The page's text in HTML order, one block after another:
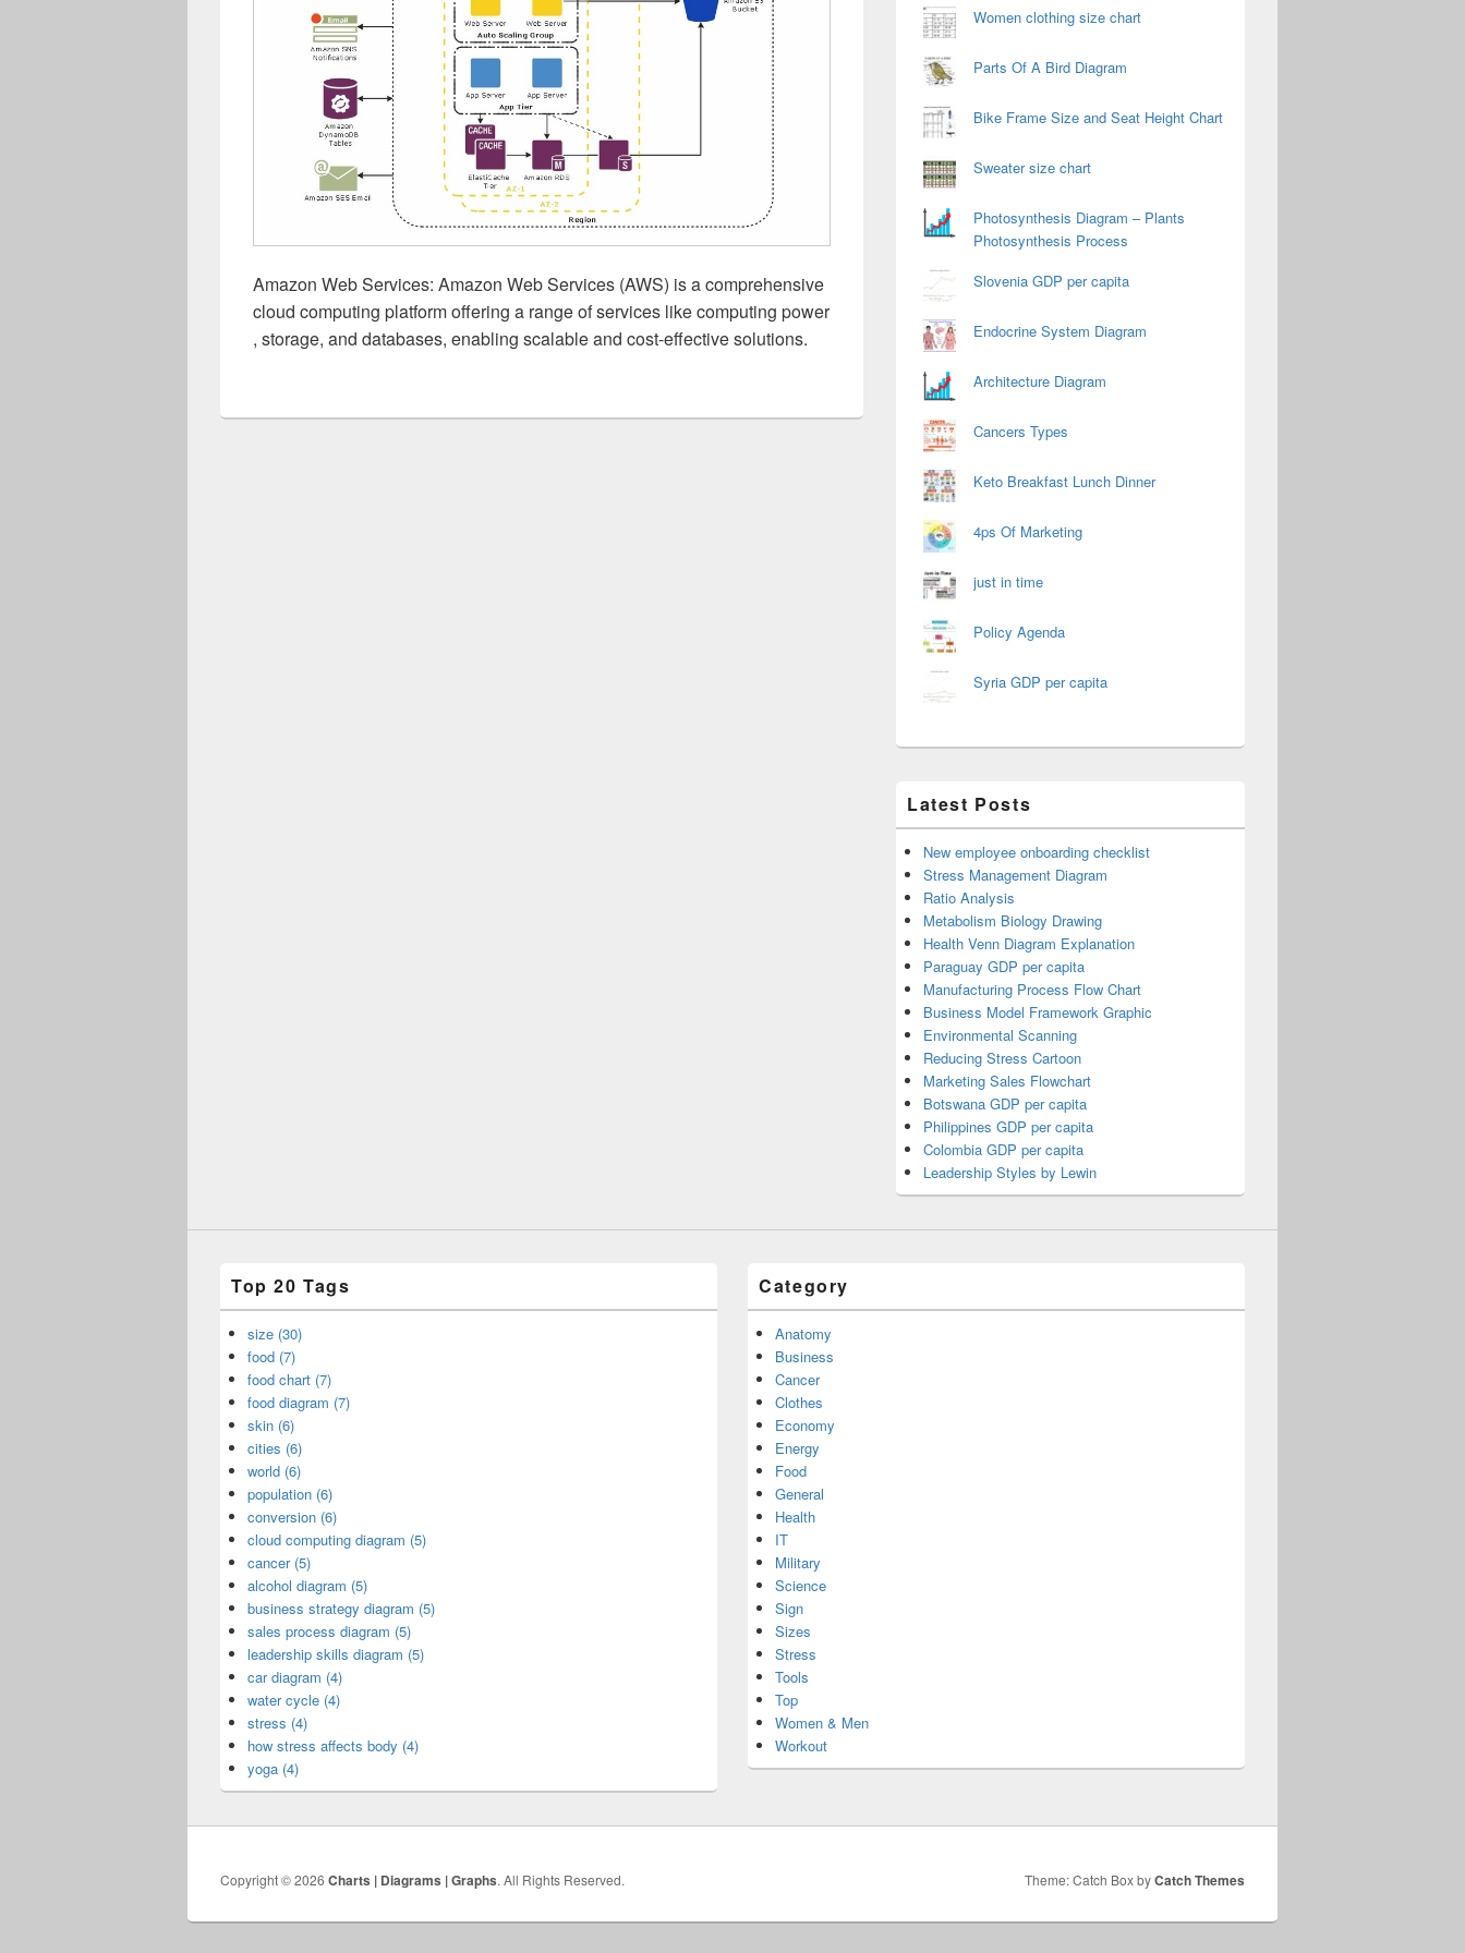
Amazon Web Services: Amazon Web Services (AWS) is a comprehensive
cloud computing platform offering a range of services like computing power
, storage, and databases, enabling scalable and cost-effective solutions.
Women clothing size chart
Parts Of A Bird Diagram
Bike Frame Size and Seat Height Chart
Sweater size chart
Photosynthesis Diagram – Plants
Photosynthesis Process
Slovenia GDP per capita
Endocrine System Diagram
Architecture Diagram
Cancers Types
Keto Breakfast Lunch Dinner
4ps Of Marketing
just in time
Policy Agenda
Syria GDP per capita
Latest Posts
New employee onboarding checklist
Stress Management Diagram
Ratio Analysis
Metabolism Biology Drawing
Health Venn Diagram Explanation
Paraguay GDP per capita
Manufacturing Process Flow Chart
Business Model Framework Graphic
Environmental Scanning
Reducing Stress Cartoon
Marketing Sales Flowchart
Botswana GDP per capita
Philippines GDP per capita
Colombia GDP per capita
Leadership Styles by Lewin
Top 20 Tags
size (30)
food (7)
food chart (7)
food diagram (7)
skin (6)
cities (6)
world (6)
population (6)
conversion (6)
cloud computing diagram (5)
cancer (5)
alcohol diagram (5)
business strategy diagram (5)
sales process diagram (5)
leadership skills diagram (5)
car diagram (4)
water cycle (4)
stress (4)
how stress affects body (4)
yoga (4)
Category
Anatomy
Business
Cancer
Clothes
Economy
Energy
Food
General
Health
IT
Military
Science
Sign
Sizes
Stress
Tools
Top
Women & Men
Workout
Copyright © 2026 Charts | Diagrams | Graphs. All Rights Reserved. Theme: Catch Box byCatch Themes